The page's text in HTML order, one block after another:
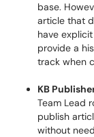
base.
article that
have
provide a
track when
KB
Team Lead
publish
without